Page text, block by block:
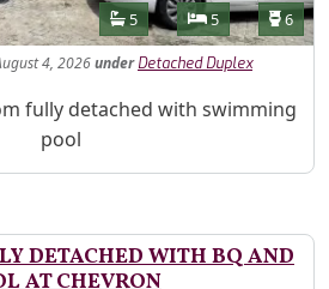
Features
Bathrooms
5 Bedrooms
5 6
4, 2026under Detached Duplex
fully detached with swimming
pool
DETACHED WITH BQ AND
AT CHEVRON